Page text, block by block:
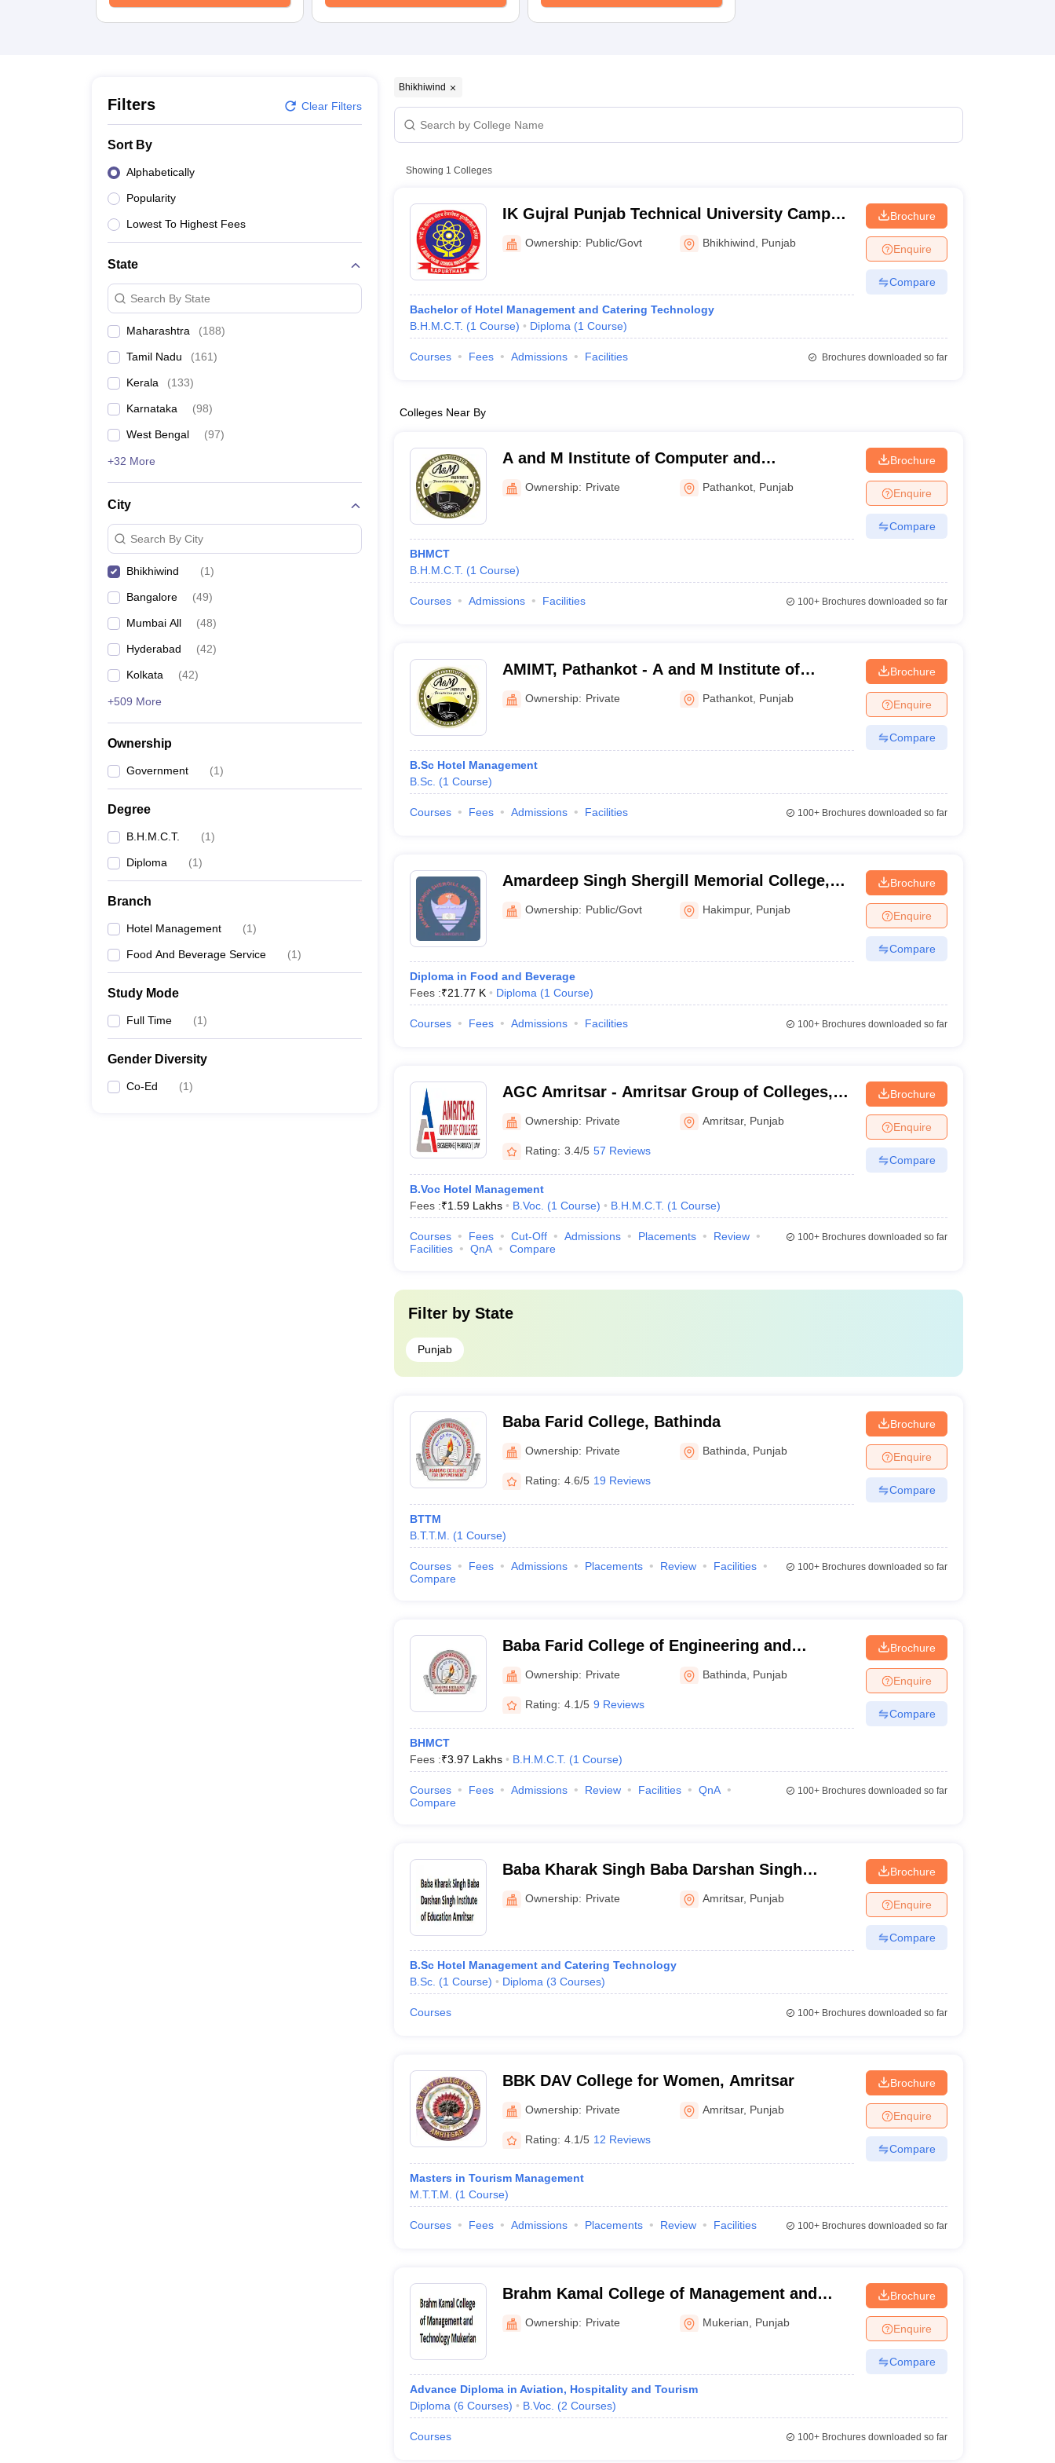
Filters Clear Filters
Sort By
Alphabetically
Popularity
Lowest To Highest Fees
State
Search By State
Maharashtra (188)
Tamil Nadu (161)
Kerala (133)
Karnataka (98)
West Bengal (97)
+32 More
City
Search By City
Bhikhiwind (1)
Bangalore (49)
Mumbai All (48)
Hyderabad (42)
Kolkata (42)
+509 More
Ownership
Government (1)
Degree
B.H.M.C.T. (1)
Diploma (1)
Branch
Hotel Management (1)
Food And Beverage Service (1)
Study Mode
Full Time (1)
Gender Diversity
Co-Ed (1)
Bhikhiwind
Showing 1 Colleges
IK Gujral Punjab Technical University Campus,
Bhikhiwind
Ownership: Public/Govt Bhikhiwind Punjab
Bachelor of Hotel Management and Catering Technology
B.H.M.C.T. (1 Course) Diploma (1 Course)
Brochure
Enquire
Compare
Courses Fees Admissions Facilities Brochures downloaded so far
Colleges Near By
A and M Institute of Computer and
Technology, Pathankot
Ownership: Private Pathankot Punjab
BHMCT
B.H.M.C.T. (1 Course)
Brochure
Enquire
Compare
Courses Admissions Facilities 100+Brochures downloaded so far
AMIMT, Pathankot - A and M Institute of
Management and Technology, Pathankot
Ownership: Private Pathankot Punjab
B.Sc Hotel Management
B.Sc. (1 Course)
Brochure
Enquire
Compare
Courses Fees Admissions Facilities 100+Brochures downloaded so far
Amardeep Singh Shergill Memorial College,
Mukandpur
Ownership: Public/Govt Hakimpur, Punjab
Diploma in Food and Beverage
Fees :₹21.77 K Diploma (1 Course)
Brochure
Enquire
Compare
Courses Fees Admissions Facilities 100+Brochures downloaded so far
AGC Amritsar - Amritsar Group of Colleges,
Amritsar
Ownership: Private Amritsar, Punjab
Rating: 3.4/5 57 Reviews
B.Voc Hotel Management
Fees :₹1.59 Lakhs B.Voc. (1 Course) B.H.M.C.T. (1 Course)
Brochure
Enquire
Compare
Courses Fees Cut-Off Admissions Placements
Review
Facilities
QnA Compare
100+Brochures downloaded so far
Filter by State
Punjab
Baba Farid College, Bathinda
Ownership: Private Bathinda Punjab
Rating: 4.6/5 19 Reviews
BTTM
B.T.T.M.
(1 Course)
Brochure
Enquire
Compare
Courses Fees Admissions Placements Review
Facilities
Compare
100+Brochures downloaded so far
Baba Farid College of Engineering and
Technology, Bathinda
Ownership: Private Bathinda Punjab
Rating: 4.1/5 9 Reviews
BHMCT
Fees :₹3.97 Lakhs B.H.M.C.T. (1 Course)
Brochure
Enquire
Compare
Courses Fees Admissions Review Facilities
QnA
Compare
100+Brochures downloaded so far
Baba Kharak Singh Baba Darshan Singh
Institute of Education, Amritsar
Ownership: Private Amritsar, Punjab
B.Sc Hotel Management and Catering Technology
B.Sc. (1 Course) Diploma (3 Courses)
Brochure
Enquire
Compare
Courses 100+Brochures downloaded so far
BBK DAV College for Women, Amritsar
Ownership: Private Amritsar, Punjab
Rating: 4.1/5 12 Reviews
Masters in Tourism Management
M.T.T.M.
(1 Course)
Brochure
Enquire
Compare
Courses Fees Admissions Placements Review Facilities 100+Brochures downloaded so far
Brahm Kamal College of Management and
Technology, Mukerian
Ownership: Private Mukerian Punjab
Advance Diploma in Aviation, Hospitality and Tourism
Diploma (6 Courses) B.Voc. (2 Courses)
Brochure
Enquire
Compare
Courses 100+Brochures downloaded so far